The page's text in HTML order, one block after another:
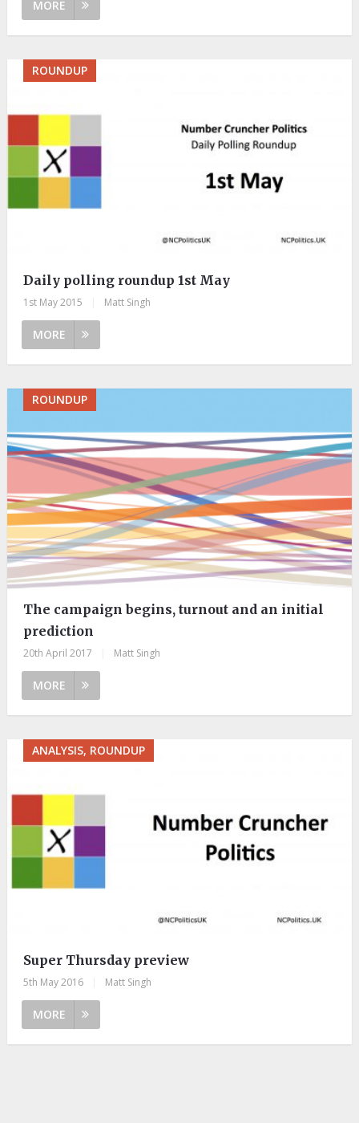
MORE
ROUNDUP
Daily polling roundup 1st May
1st May 2015 Matt Singh
MORE
ROUNDUP
The campaign begins, turnout and an initial
prediction
20th April 2017 Matt Singh
MORE
ANALYSIS, ROUNDUP
Super Thursday preview
5th May 2016 Matt Singh
MORE